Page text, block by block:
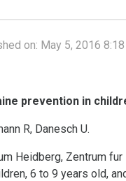
on: May 5, 2016
prevention in
R, Danesch U.
Heidberg, Zentrum
6 to 9 years old,